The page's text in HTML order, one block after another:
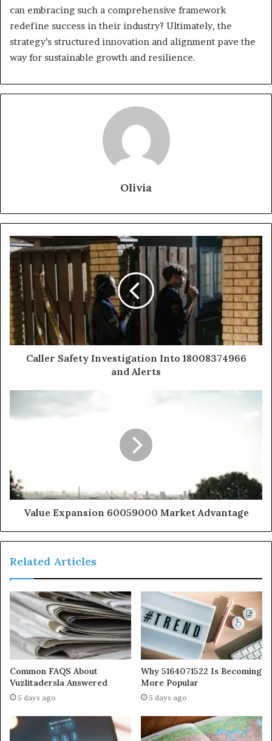
can embracing such a comprehensive framework
redefine success in their industry? Ultimately, the
strategy’s structured innovation and alignment pave the
way for sustainable growth and resilience.
Olivia
Caller Safety Investigation Into 18008374966
and Alerts
Value Expansion 60059000 Market Advantage
Related Articles
Common FAQS About
Vuzlitadersla Answered
5 days ago
Why 5164071522 Is Becoming
More Popular
5 days ago